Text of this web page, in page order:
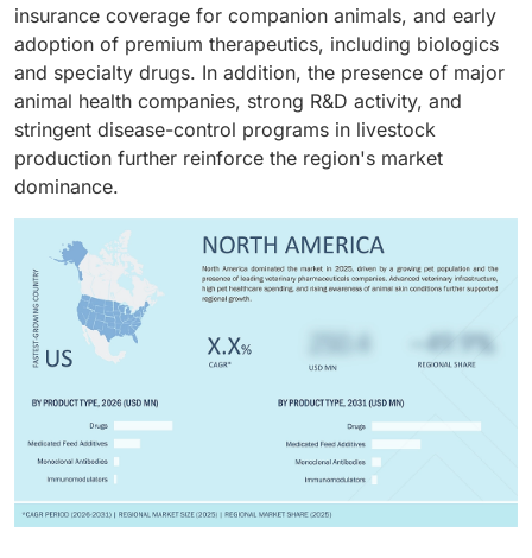
Heavy R&D spending, a strong biologics pipeline, and
the premiumization of pet healthcare are further
fueling this segment's growth.
ownership, increasing awareness of animal hygiene,
and growing demand for anti-parasitic, antifungal, and
anti-inflammatory therapies are key factors supporting
the segment’s leading position.
insurance coverage for companion animals, and early
adoption of premium therapeutics, including biologics
and specialty drugs. In addition, the presence of major
animal health companies, strong R&D activity, and
stringent disease-control programs in livestock
production further reinforce the region's market
dominance.